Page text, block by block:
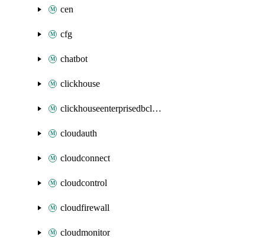
cen
cfg
chatbot
clickhouse
clickhouseenterprisedbcluster
cloudauth
cloudconnect
cloudcontrol
cloudfirewall
cloudmonitor